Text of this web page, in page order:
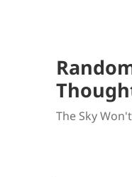
The Sky